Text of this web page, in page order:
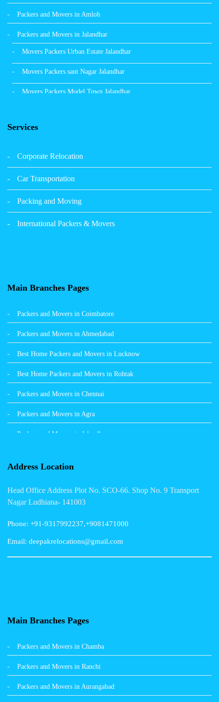
Packers and Movers in Amloh
Packers and Movers in Jalandhar
Movers Packers Urban Estate Jalandhar
Movers Packers sant Nagar Jalandhar
Movers Packers Model Town Jalandhar
Movers Packers Deep Nagar Jalandhar
Packers and Movers in Sangrur
Packers and Movers in Malerkotla
Packers and Movers in Panchkula
Packers and Movers in Mandi
Packers and Movers in Khanna
Packers and Movers in Hamirpur
Packers and Movers in Batala
Services
Corporate Relocation
Car Transportation
Packing and Moving
International Packers & Movers
Main Branches Pages
Packers and Movers in Coimbatore
Packers and Movers in Ahmedabad
Best Home Packers and Movers in Lucknow
Best Home Packers and Movers in Rohtak
Packers and Movers in Chennai
Packers and Movers in Agra
Packers and Movers in Jalandhar
Packers and Movers in Gurgaon
Packers and Movers in Bikaner
Packers and Movers in Hyderabad
Packers and Movers in Kolkata
Address Location
Head Office Address Plot No. SCO-66. Shop No. 9 Transport
Nagar Ludhiana- 141003
Phone: +91-9317992237,+9081471000
Email: deepakrelocations@gmail.com
Main Branches Pages
Packers and Movers in Chamba
Packers and Movers in Ranchi
Packers and Movers in Aurangabad